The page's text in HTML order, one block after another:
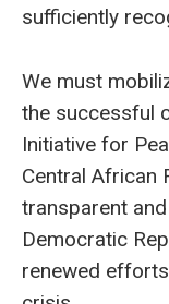
sufficiently
We must
the successful
Initiative for
Central African
transparent
Democratic
renewed